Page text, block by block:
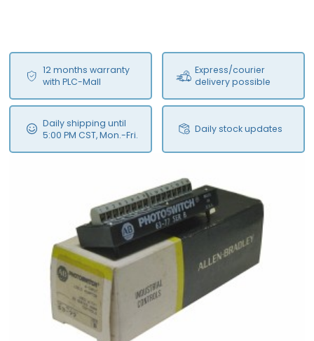
12 months warranty
with PLC-Mall
Express/courier
delivery possible
Daily shipping until
5:00 PM CST, Mon.-Fri.
Daily stock updates